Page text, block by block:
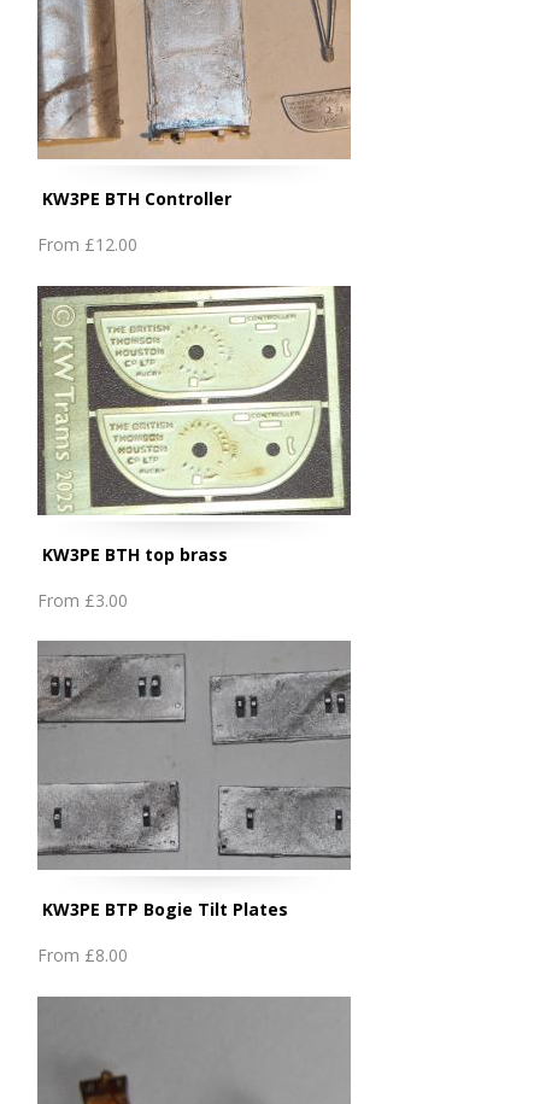
KW3PE BTH Controller
From £12.00
KW3PE BTH top brass
From £3.00
KW3PE BTP Bogie Tilt Plates
From £8.00